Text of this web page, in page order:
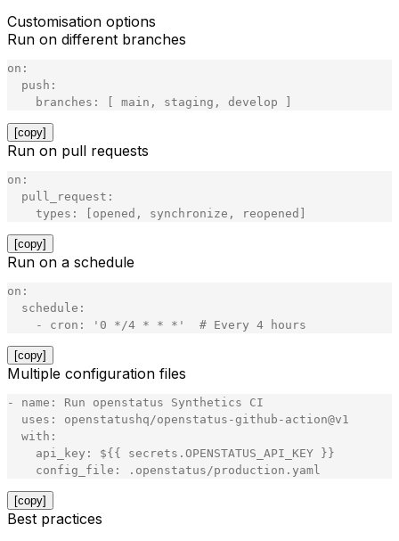
Customisation options
Run on different branches
on :
push :
branches : main , staging , develop
[copy]
Run on pull requests
on :
pull_request :
types : opened , synchronize , reopened
[copy]
Run on a schedule
on :
schedule :
-
cron : ' 0 */4 * * * ' # Every 4 hours
[copy]
Multiple configuration files
- name : Run openstatus Synthetics
CI
uses : openstatushq/openstatus -github - action@v1
with :
api_key : ${ { secrets . OPENSTATUS_API_KEY } }
config_file : . openstatus/production . yaml
[copy]
Best practices